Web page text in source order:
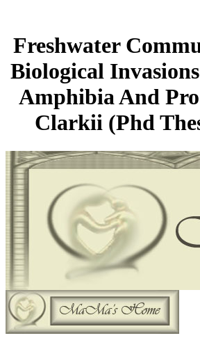
Freshwater
Biological
Amphibia And
Clarkii (Phd